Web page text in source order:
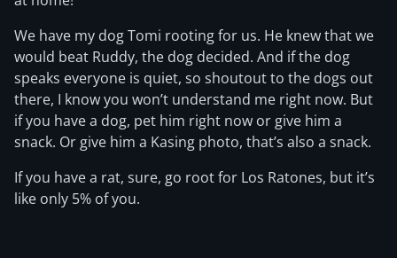
We have my dog Tomi rooting for us. He knew that we
would beat Ruddy, the dog decided. And if the dog
speaks everyone is quiet, so shoutout to the dogs out
there, I know you won’t understand me right now. But
if you have a dog, pet him right now or give him a
snack. Or give him a Kasing photo, that’s also a snack.
If you have a rat, sure, go root for Los Ratones, but it’s
like only 5% of you.